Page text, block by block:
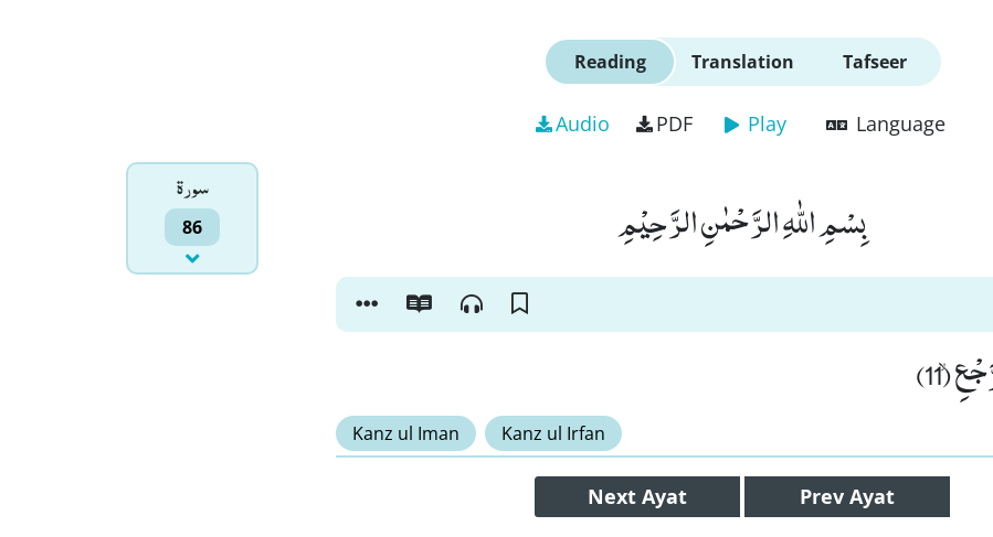
Reading Translation Tafseer
Audio PDF Play Language
سورۃ
86 بِسْمِ اللّٰهِ الرَّحْمٰنِ الرَّحِیْمِ
(11)
Kanz ul Iman Kanz ul Irfan
Next Ayat Prev Ayat